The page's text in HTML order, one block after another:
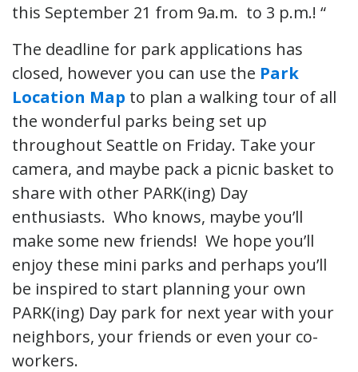
this September 21 from 9a.m. to 3 p.m.! “
The deadline for park applications has
closed, however you can use the Park
Location Map to plan a walking tour of all
the wonderful parks being set up
throughout Seattle on Friday. Take your
camera, and maybe pack a picnic basket to
share with other PARK(ing) Day
enthusiasts. Who knows, maybe you’ll
make some new friends! We hope you’ll
enjoy these mini parks and perhaps you’ll
be inspired to start planning your own
PARK(ing) Day park for next year with your
neighbors, your friends or even your co-
workers.